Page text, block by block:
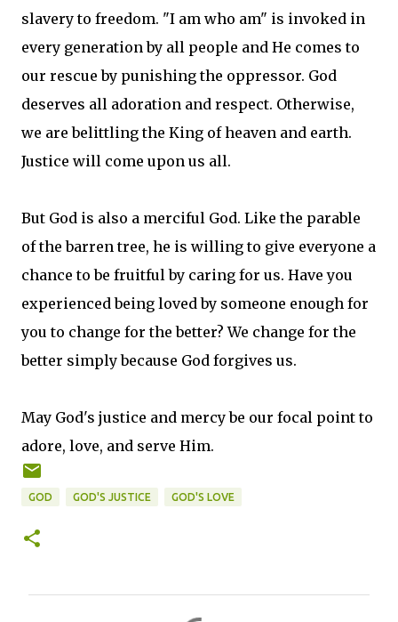
slavery to freedom. "I am who am" is invoked in
every generation by all people and He comes to
our rescue by punishing the oppressor. God
deserves all adoration and respect. Otherwise,
we are belittling the King of heaven and earth.
Justice will come upon us all.
But God is also a merciful God. Like the parable
of the barren tree, he is willing to give everyone a
chance to be fruitful by caring for us. Have you
experienced being loved by someone enough for
you to change for the better? We change for the
better simply because God forgives us.
May God's justice and mercy be our focal point to
adore, love, and serve Him.
GOD GOD'S JUSTICE GOD'S LOVE